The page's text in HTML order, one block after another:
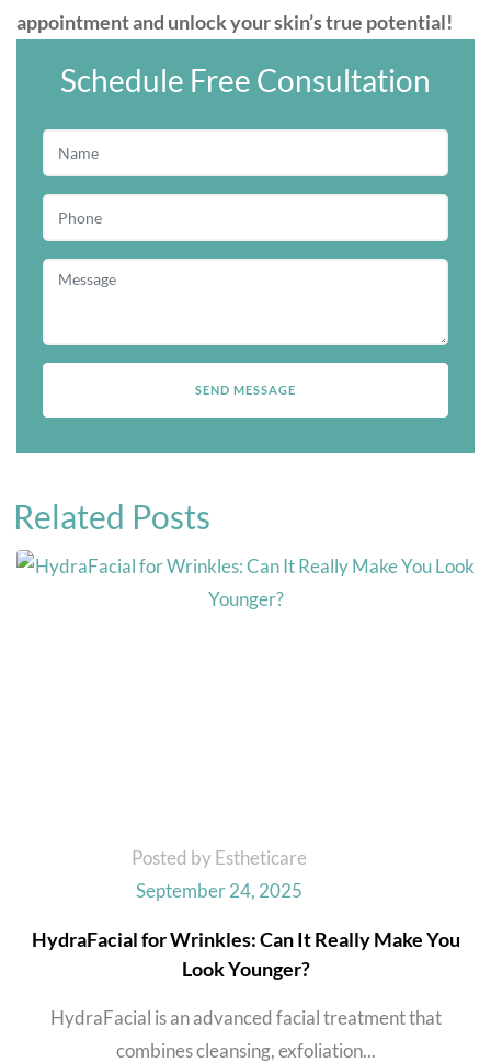
appointment and unlock your skin’s true potential!
Schedule Free Consultation
Related Posts
Posted by Estheticare
September 24, 2025
HydraFacial for Wrinkles: Can It Really Make You
Look Younger?
HydraFacial is an advanced facial treatment that
combines cleansing, exfoliation...